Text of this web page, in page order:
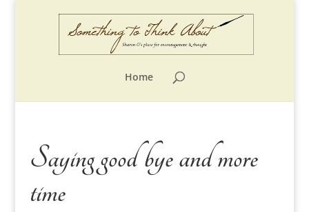
Home
Saying good bye and more
time